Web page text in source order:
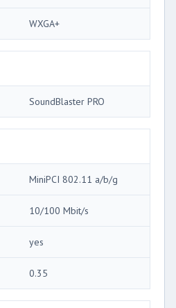
WXGA+
SoundBlaster PRO
MiniPCI 802.11 a/b/g
10/100 Mbit/s
yes
0.35